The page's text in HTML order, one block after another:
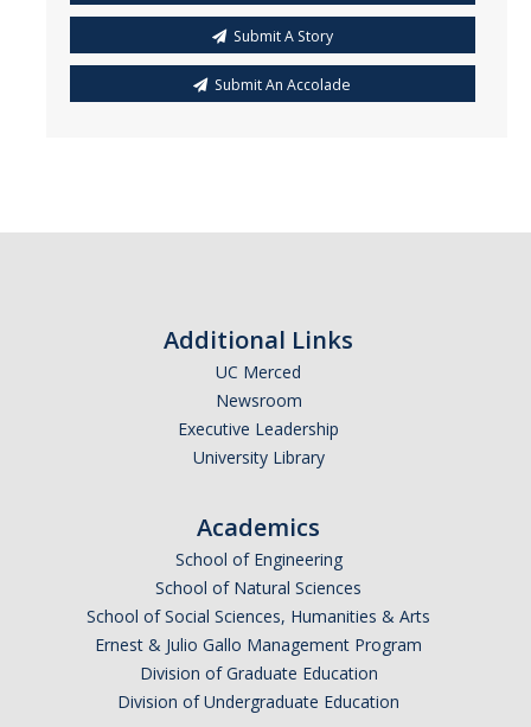
Submit A Story
Submit An Accolade
Additional Links
UC Merced
Newsroom
Executive Leadership
University Library
Academics
School of Engineering
School of Natural Sciences
School of Social Sciences, Humanities & Arts
Ernest & Julio Gallo Management Program
Division of Graduate Education
Division of Undergraduate Education